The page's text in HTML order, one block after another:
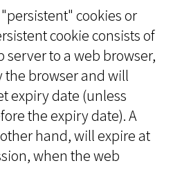
cookies or
cookie consists of
server to a web browser,
browser and will
expiry date (unless
the expiry date). A
hand, will expire at
when the web